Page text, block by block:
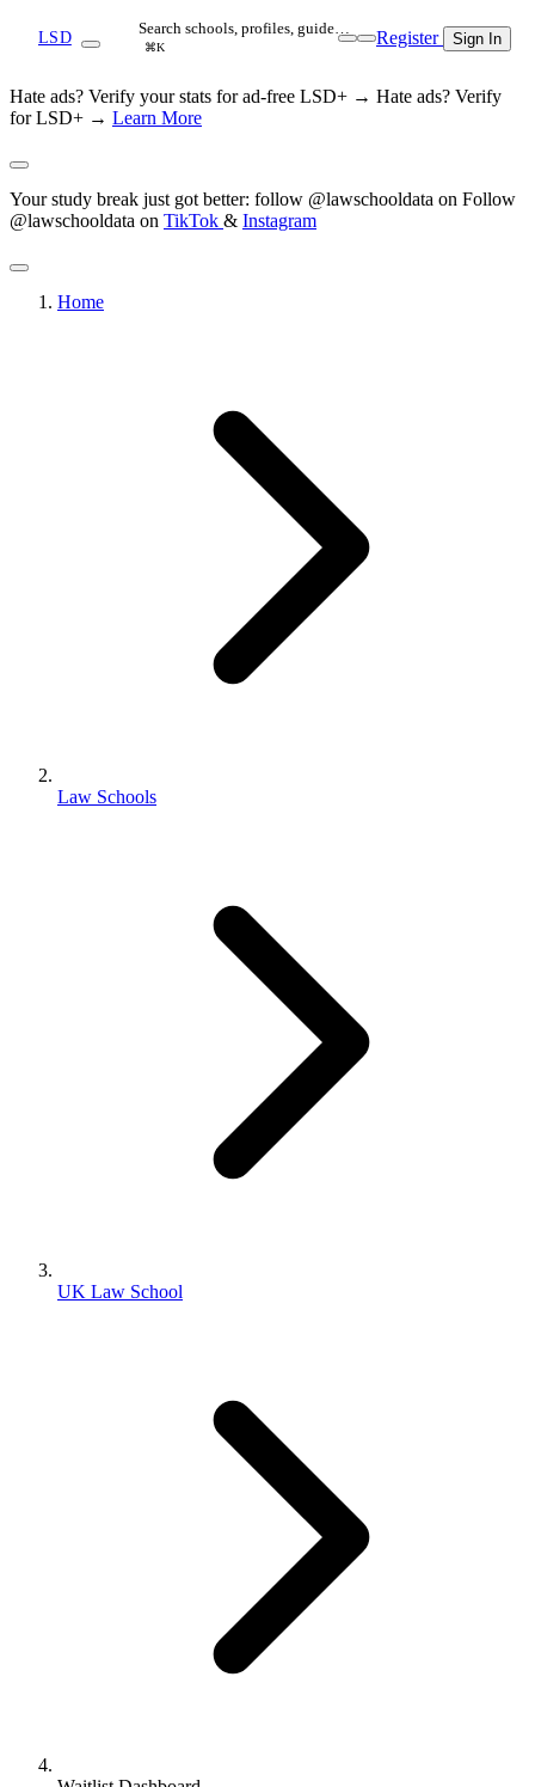
LSD Search schools, profiles, guide…
⌘K Register Sign In
Hate ads? Verify your stats for ad-free LSD+ → Hate ads? Verify
for LSD+ → Learn More
Your study break just got better: follow @lawschooldata on Follow
@lawschooldata on TikTok & Instagram
Home
Law Schools
UK Law School